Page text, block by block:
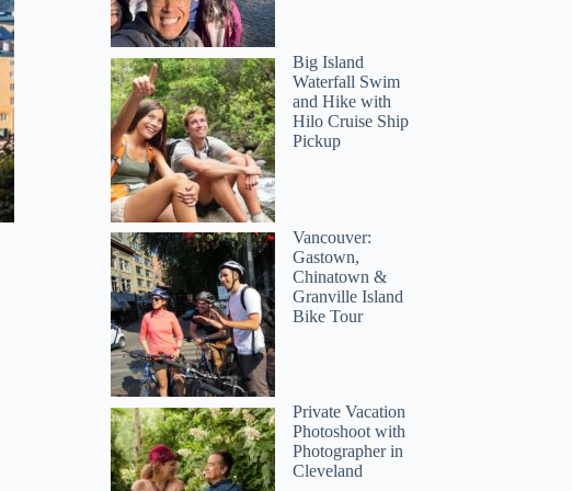
Big Island
Waterfall Swim
and Hike with
Hilo Cruise Ship
Pickup
Vancouver:
Gastown,
Chinatown &
Granville Island
Bike Tour
Private Vacation
Photoshoot with
Photographer in
Cleveland